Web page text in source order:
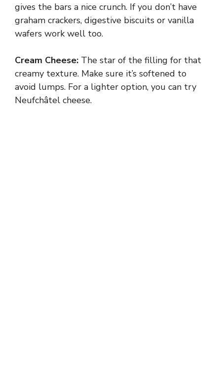
gives the bars a nice crunch. If you don’t have
graham crackers, digestive biscuits or vanilla
wafers work well too.
Cream Cheese: The star of the filling for that
creamy texture. Make sure it’s softened to
avoid lumps. For a lighter option, you can try
Neufchâtel cheese.